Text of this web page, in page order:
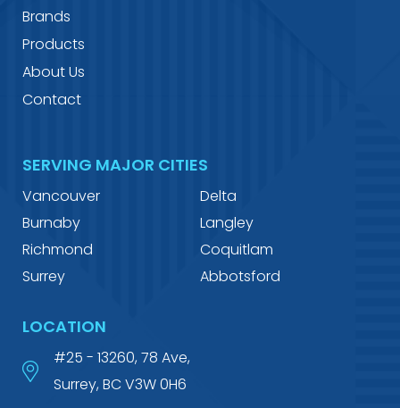
Brands
Products
About Us
Contact
SERVING MAJOR CITIES
Vancouver
Delta
Burnaby
Langley
Richmond
Coquitlam
Surrey
Abbotsford
LOCATION
#25 - 13260, 78 Ave,
Surrey, BC V3W 0H6